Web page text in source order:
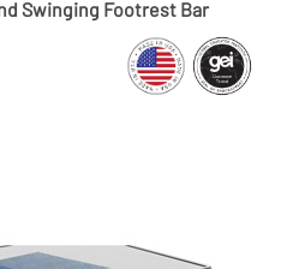
Swinging Footrest Bar